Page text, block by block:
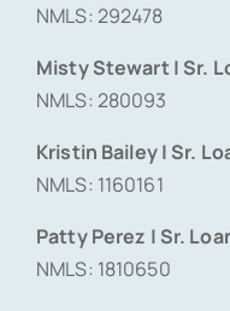
NMLS: 292478
Misty Stewart | Sr.
NMLS: 280093
Kristin Bailey | Sr.
NMLS: 1160161
Patty Perez | Sr.
NMLS: 1810650